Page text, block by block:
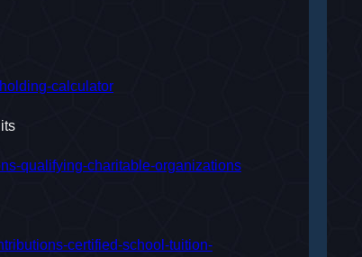
calculator
qualifying-charitable-organizations
certified-school-tuition-